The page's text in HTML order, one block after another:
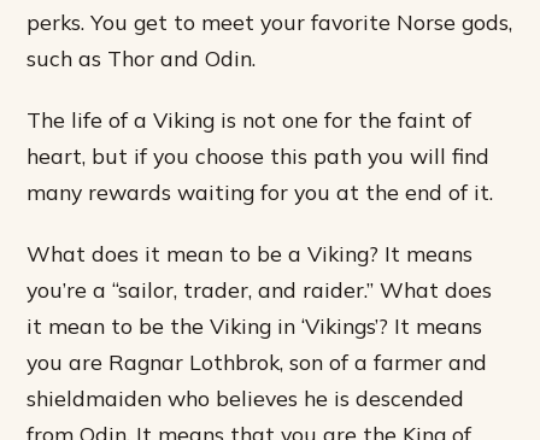
perks. You get to meet your favorite Norse gods,
such as Thor and Odin.
The life of a Viking is not one for the faint of
heart, but if you choose this path you will find
many rewards waiting for you at the end of it.
What does it mean to be a Viking? It means
you’re a “sailor, trader, and raider.” What does
it mean to be the Viking in ‘Vikings’? It means
you are Ragnar Lothbrok, son of a farmer and
shieldmaiden who believes he is descended
from Odin. It means that you are the King of